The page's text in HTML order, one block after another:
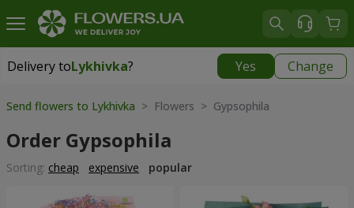
Delivery toLykhivka? Yes Change
Delivery toLykhivka|
Send flowers to Lykhivka > Flowers > Gypsophila
Order Gypsophila
Sorting: cheap expensive popular